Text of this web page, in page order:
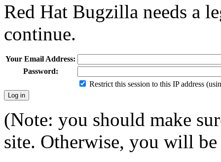
Red Hat Bugzilla needs a
continue.
Your Email Address:
Password:
Restrict this session to this IP address
(Note: you should make
site. Otherwise, you will